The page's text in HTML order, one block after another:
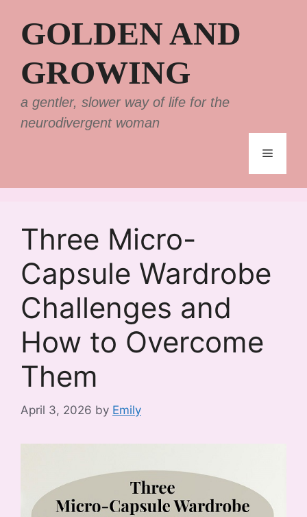
contentGOLDEN AND
GROWING
a gentler, slower way of life for the
neurodivergent woman
Menu
Three Micro-
Capsule Wardrobe
Challenges and
How to Overcome
Them
April 3, 2026 by Emily